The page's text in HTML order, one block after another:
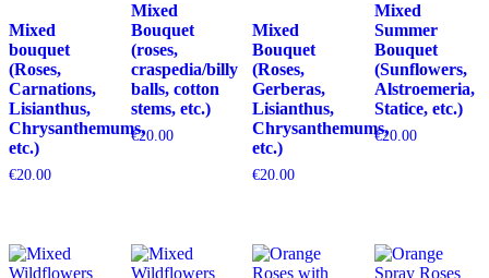
Mixed
bouquet
(Roses,
Carnations,
Lisianthus,
Chrysanthemums,
etc.)
€20.00
Mixed
Bouquet
(roses,
craspedia/billy
balls, cotton
stems, etc.)
€20.00
Mixed
Bouquet
(Roses,
Gerberas,
Lisianthus,
Chrysanthemums,
etc.)
€20.00
Mixed
Summer
Bouquet
(Sunflowers,
Alstroemeria,
Statice, etc.)
€20.00